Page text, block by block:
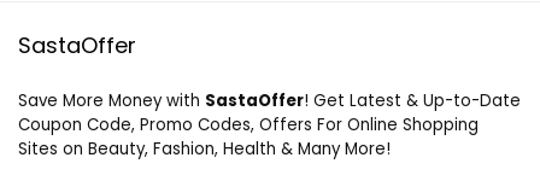
SastaOffer
Save More Money with SastaOffer! Get Latest & Up-to-Date
Coupon Code, Promo Codes, Offers For Online Shopping
Sites on Beauty, Fashion, Health & Many More!